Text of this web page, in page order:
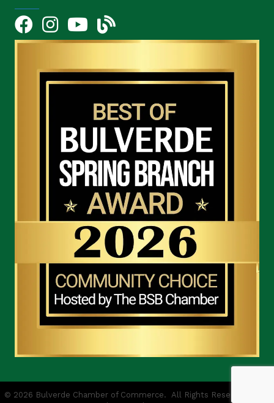
FacebookInstagramYouTube Icon
blog
© 2026 Bulverde Chamber of Commerce.
All Rights Reserved | Site